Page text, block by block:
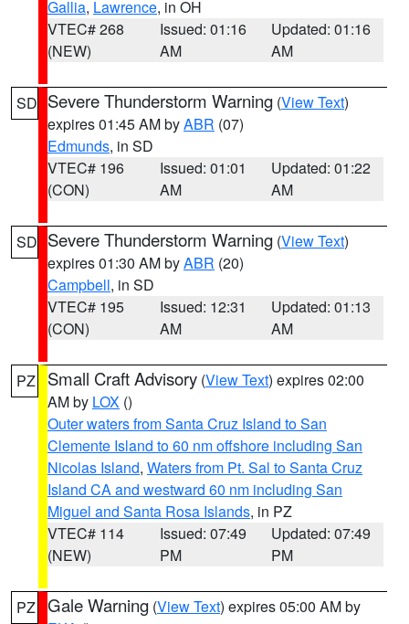
Gallia, Lawrence, in OH
VTEC# 268
(NEW)
Issued: 01:16
AM
Updated: 01:16
AM
SD Severe Thunderstorm Warning (View Text)
expires 01:45 AM byABR (07)
Edmunds, in SD
VTEC# 196
(CON)
Issued: 01:01
AM
Updated: 01:22
AM
SD Severe Thunderstorm Warning (View Text)
expires 01:30 AM byABR (20)
Campbell, in SD
VTEC# 195
(CON)
Issued: 12:31
AM
Updated: 01:13
AM
PZ Small Craft Advisory (View Text) expires 02:00
AM by LOX ()
Outer waters from Santa Cruz Island to San
Clemente Island to 60 nm offshore including San
Nicolas Island, Waters from Pt. Sal to Santa Cruz
Island CA and westward 60 nm including San
Miguel and Santa Rosa Islands, in PZ
VTEC# 114
(NEW)
Issued: 07:49
PM
Updated: 07:49
PM
PZ Gale Warning (View Text) expires 05:00 AM by